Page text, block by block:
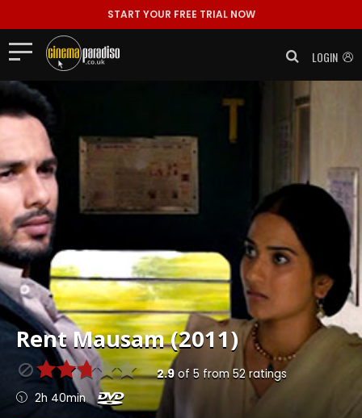
START YOUR FREE TRIAL NOW
LOGIN
RentMausam (2011)
2.9of 5 from52ratings
2h 40min